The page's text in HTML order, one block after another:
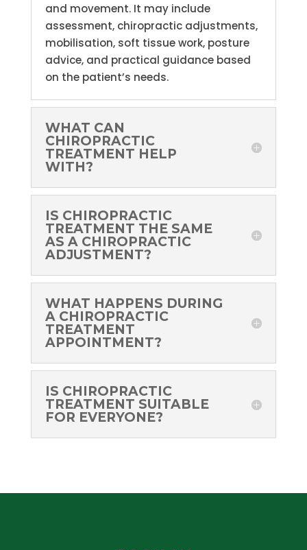
and movement. It may include
assessment, chiropractic adjustments,
mobilisation, soft tissue work, posture
advice, and practical guidance based
on the patient’s needs.
WHAT CAN
CHIROPRACTIC
TREATMENT HELP
WITH?
IS CHIROPRACTIC
TREATMENT THE SAME
AS A CHIROPRACTIC
ADJUSTMENT?
WHAT HAPPENS DURING
A CHIROPRACTIC
TREATMENT
APPOINTMENT?
IS CHIROPRACTIC
TREATMENT SUITABLE
FOR EVERYONE?